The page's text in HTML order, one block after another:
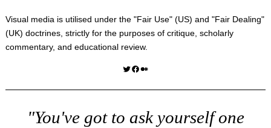
Visual media is utilised under the "Fair Use" (US) and "Fair Dealing"
(UK) doctrines, strictly for the purposes of critique, scholarly
commentary, and educational review.
Twitter Facebook Medium
"You've got to ask yourself one